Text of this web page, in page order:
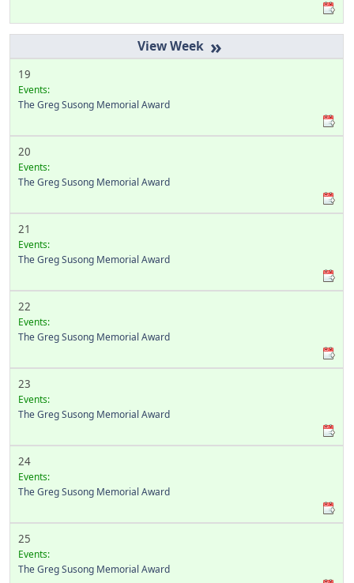
»
19
Events:
The Greg Susong Memorial Award
20
Events:
The Greg Susong Memorial Award
21
Events:
The Greg Susong Memorial Award
22
Events:
The Greg Susong Memorial Award
23
Events:
The Greg Susong Memorial Award
24
Events:
The Greg Susong Memorial Award
25
Events:
The Greg Susong Memorial Award